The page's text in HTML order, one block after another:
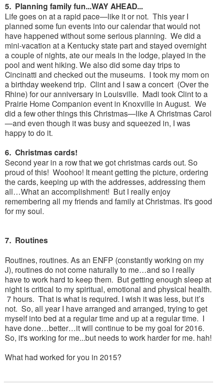
5. Planning family fun...WAY AHEAD...
Life goes on at a rapid pace—like it or not. This year I
planned some fun events into our calendar that would not
have happened without some serious planning. We did a
mini-vacation at a Kentucky state part and stayed overnight
a couple of nights, ate our meals in the lodge, played in the
pool and went hiking. We also did some day trips to
Cincinatti and checked out the museums. I took my mom on
a birthday weekend trip. Clint and I saw a concert (Over the
Rhine) for our anniversary in Louisville. Madi took Clint to a
Prairie Home Companion event in Knoxville in August. We
did a few other things this Christmas—like A Christmas Carol
—and even though it was busy and squeezed in, I was
happy to do it.
6. Christmas cards!
Second year in a row that we got christmas cards out. So
proud of this! Woohoo! It meant getting the picture, ordering
the cards, keeping up with the addresses, addressing them
all…What an accomplishment! But I really enjoy
remembering all my friends and family at Christmas. It's good
for my soul.
7. Routines
Routines, routines. As an ENFP (constantly working on my
J), routines do not come naturally to me…and so I really
have to work hard to keep them. But getting enough sleep at
night is critical to my spiritual, emotional and physical health.
7 hours. That is what is required. I wish it was less, but it’s
not. So, all year I have arranged and arranged, trying to get
myself into bed at a regular time and up at a regular time. I
have done…better…it will continue to be my goal for 2016.
So, it's working for me...but needs to work harder for me. hah!
What had worked for you in 2015?